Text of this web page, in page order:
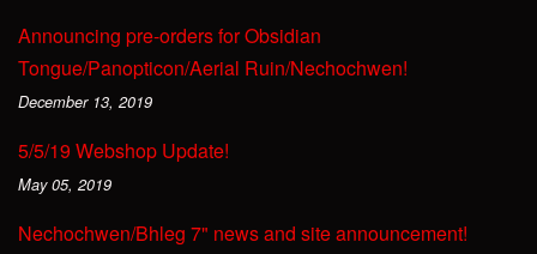
Announcing pre-orders for Obsidian
Tongue/Panopticon/Aerial Ruin/Nechochwen!
December 13, 2019
5/5/19 Webshop Update!
May 05, 2019
Nechochwen/Bhleg 7" news and site announcement!